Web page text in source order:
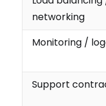
networking
Monitoring /
Support